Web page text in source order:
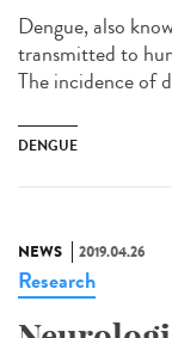
Dengue, also
transmitted to
The incidence of
DENGUE
NEWS 2019.04.26
Research